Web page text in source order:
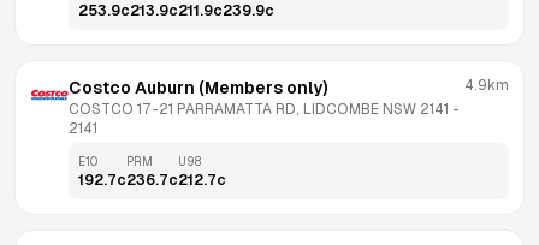
253.9c213.9c211.9c239.9c
Costco Auburn (Members only)
COSTCO 17-21 PARRAMATTA RD, LIDCOMBE NSW 2141
2141
4.9km
E10
192.7c
PRM
236.7c
U98
212.7c